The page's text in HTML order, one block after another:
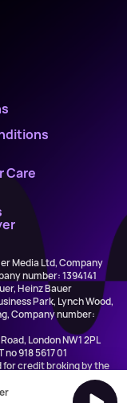
Care
Media Ltd, Company
number: 1394141
Heinz Bauer
Park, Lynch Wood,
Company number:
London NW1 2PL
918 5617 01
for credit broking by the